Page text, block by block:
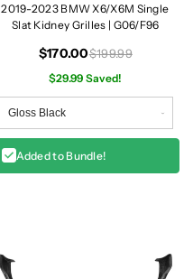
2019-2023 BMW X6/X6M Single
Slat Kidney Grilles | G06/F96
$170.00$199.99
$29.99 Saved!
Added to Bundle!